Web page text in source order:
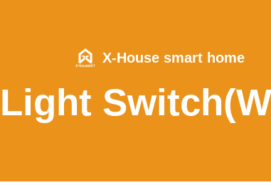
X-House smart home
Light